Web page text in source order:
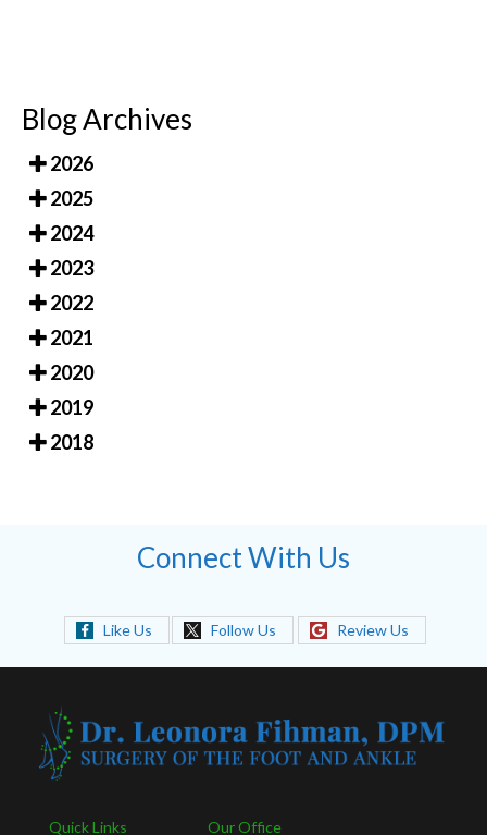
Blog Archives
2026
2025
2024
2023
2022
2021
2020
2019
2018
Connect With Us
Like Us Follow Us Review Us
Quick Links Our Office